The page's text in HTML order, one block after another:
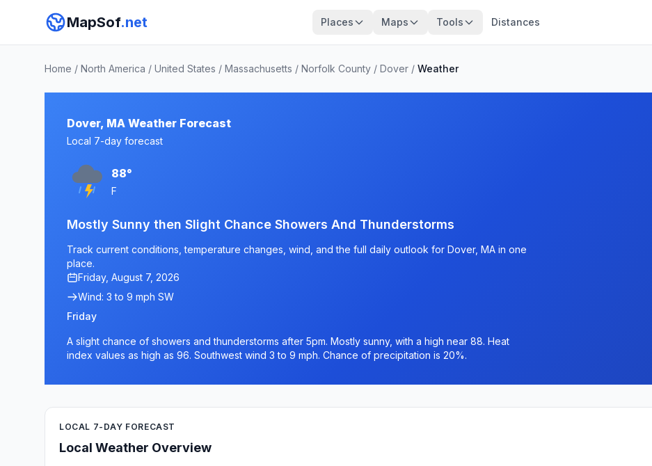
MapSof.net Places Maps Tools Distances
Home / North America / United States / Massachusetts / Norfolk County / Dover / Weather
Dover, MA Weather Forecast
Local 7-day forecast
88°
F
Mostly Sunny then Slight Chance Showers And Thunderstorms
Track current conditions, temperature changes, wind, and the full daily outlook for Dover, MA in one
place.
Friday, August 7, 2026
Wind: 3 to 9 mph SW
Friday
A slight chance of showers and thunderstorms after 5pm. Mostly sunny, with a high near 88. Heat
index values as high as 96. Southwest wind 3 to 9 mph. Chance of precipitation is 20%.
LOCAL 7-DAY FORECAST
Local Weather Overview